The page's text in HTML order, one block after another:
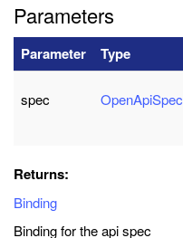
Parameters
Parameter Type
spec OpenApiSpec
Returns:
Binding
Binding for the api spec